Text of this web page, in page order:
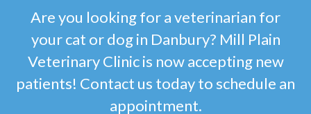
Are you looking for a veterinarian for
your cat or dog in Danbury? Mill Plain
Veterinary Clinic is now accepting new
patients! Contact us today to schedule an
appointment.